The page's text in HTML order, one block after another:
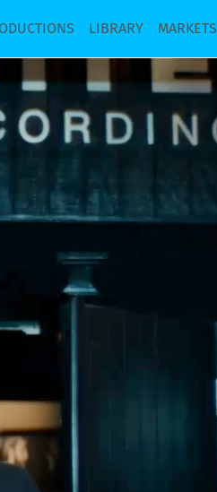
LIBRARY MARKETS